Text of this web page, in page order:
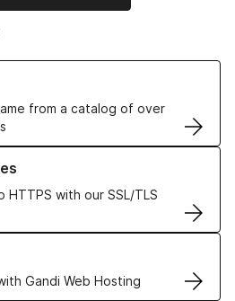
from a catalog of over
Names
with our SSL/TLS
TLS Certificates
Gandi Web Hosting
Hosting solutions